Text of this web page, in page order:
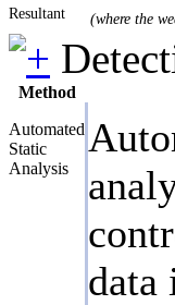
Resultant (where the
Method
Automated
Static
Analysis
data